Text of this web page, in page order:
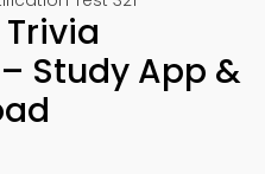
Study App &